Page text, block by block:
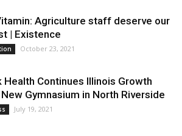
Agriculture staff deserve our
| Existence
October 23, 2021
Health Continues Illinois Growth
Gymnasium in North Riverside
July 19, 2021